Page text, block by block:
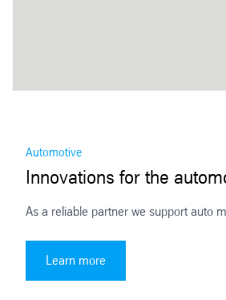
Automotive
Innovations for the
As a reliable partner we support auto
Innovations for the automobiles of
Learn more